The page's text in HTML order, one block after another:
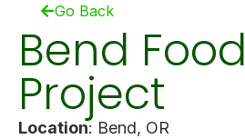
Go Back
Bend Food
Project
Location: Bend, OR